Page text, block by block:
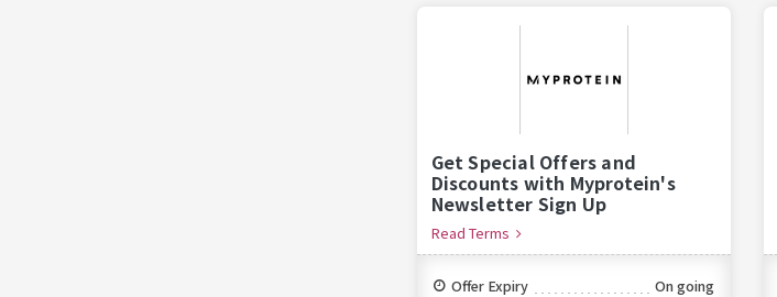
Get Special Offers and
Discounts with Myprotein's
Newsletter Sign Up
Read Terms
Offer Expiry
On going